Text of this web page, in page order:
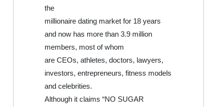
the
millionaire dating market for 18 years
and now has more than 3.9 million
members, most of whom
are CEOs, athletes, doctors, lawyers,
investors, entrepreneurs, fitness models
and celebrities.
Although it claims “NO SUGAR